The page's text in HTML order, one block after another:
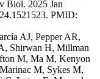
Biol. 2025 Jan
PMID:
AJ, Pepper AR,
Shirwan H, Millman
M, Ma M, Kenyon
M, Sykes M,